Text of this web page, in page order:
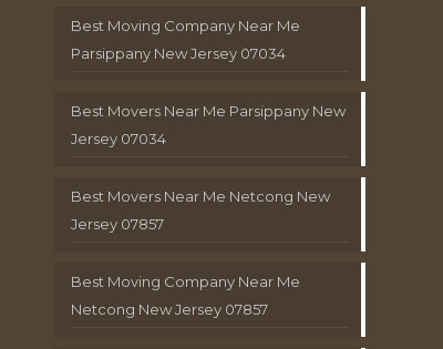
Best Moving Company Near Me
Parsippany New Jersey 07034
Best Movers Near Me Parsippany New
Jersey 07034
Best Movers Near Me Netcong New
Jersey 07857
Best Moving Company Near Me
Netcong New Jersey 07857